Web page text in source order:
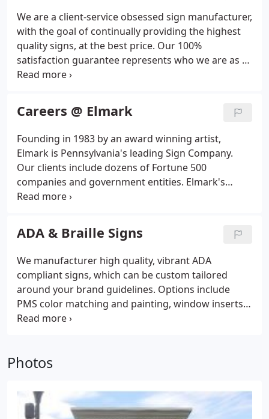
We are a client-service obsessed sign manufacturer,
with the goal of continually providing the highest
quality signs, at the best price. Our 100%
satisfaction guarantee represents who we are as a
company, and how serious we take our clients
that they are getting the best possible price
through our price match guarantee.
Careers @ Elmark
Founding in 1983 by an award winning artist,
Elmark is Pennsylvania's leading Sign Company.
Our clients include dozens of Fortune 500
companies and government entities. Elmark's
reputation has been built by creative designs,
ADA & Braille Signs
We manufacturer high quality, vibrant ADA
compliant signs, which can be custom tailored
around your brand guidelines. Options include
PMS color matching and painting, window inserts
or nameplate sliders, and standoffs available in a
can be made quickly and shipped throughout the
Photos